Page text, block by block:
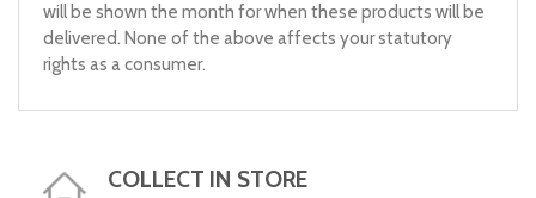
will be shown the month for when these products will be
delivered. None of the above affects your statutory
rights as a consumer.
COLLECT IN STORE